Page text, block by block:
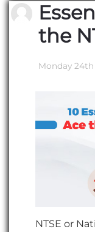
the
Monday 24th
NTSE or